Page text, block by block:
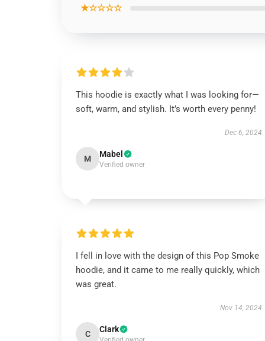
★☆☆☆☆
This hoodie is exactly what I was looking for—
soft, warm, and stylish. It’s worth every penny!
Dec 6, 2024
M Mabel
Verified owner
I fell in love with the design of this Pop Smoke
hoodie, and it came to me really quickly, which
was great.
Nov 14, 2024
C Clark